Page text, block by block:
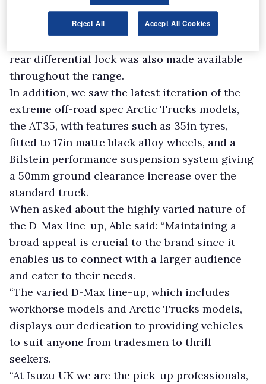
versions of the Utility Extended Cab, Utility
Double Cab and DL20 Extended Cab models, all
rear differential lock was also made available
throughout the range.
In addition, we saw the latest iteration of the
extreme off-road spec Arctic Trucks models,
the AT35, with features such as 35in tyres,
fitted to 17in matte black alloy wheels, and a
Bilstein performance suspension system giving
a 50mm ground clearance increase over the
standard truck.
When asked about the highly varied nature of
the D-Max line-up, Able said: “Maintaining a
broad appeal is crucial to the brand since it
enables us to connect with a larger audience
and cater to their needs.
“The varied D-Max line-up, which includes
workhorse models and Arctic Trucks models,
displays our dedication to providing vehicles
to suit anyone from tradesmen to thrill
seekers.
“At Isuzu UK we are the pick-up professionals,
Reject All Accept All Cookies